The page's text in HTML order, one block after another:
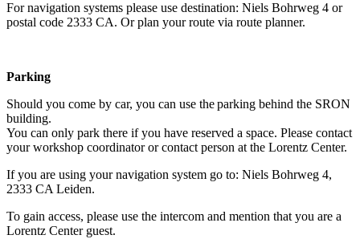
For navigation systems please use destination: Niels Bohrweg 4 or
postal code 2333 CA. Or plan your route via route planner.
Parking
Should you come by car, you can use the parking behind the SRON
building.
You can only park there if you have reserved a space. Please contact
your workshop coordinator or contact person at the Lorentz Center.
If you are using your navigation system go to: Niels Bohrweg 4,
2333 CA Leiden.
To gain access, please use the intercom and mention that you are a
Lorentz Center guest.